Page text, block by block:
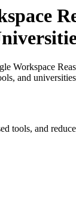
Workspace
and
tools, and